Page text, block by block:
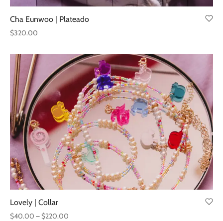
Cha Eunwoo | Plateado
$320.00
Lovely | Collar
$40.00 –$220.00